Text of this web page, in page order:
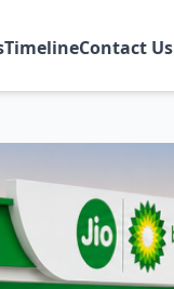
TimelineContact Us